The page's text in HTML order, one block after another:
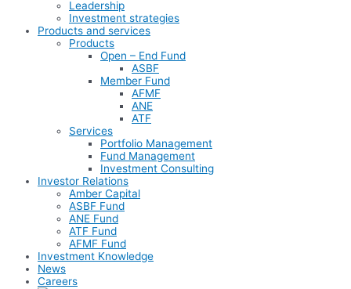
Leadership
Investment strategies
Products and services
Products
Open – End Fund
ASBF
Member Fund
AFMF
ANE
ATF
Services
Portfolio Management
Fund Management
Investment Consulting
Investor Relations
Amber Capital
ASBF Fund
ANE Fund
ATF Fund
AFMF Fund
Investment Knowledge
News
Careers